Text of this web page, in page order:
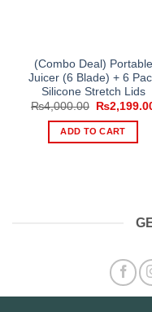
(Combo Deal) Portable
Juicer (6 Blade) + 6
Silicone Stretch Lids
₨4,000.00
Original
was:
₨4,000.00.
₨
ADD TO CART